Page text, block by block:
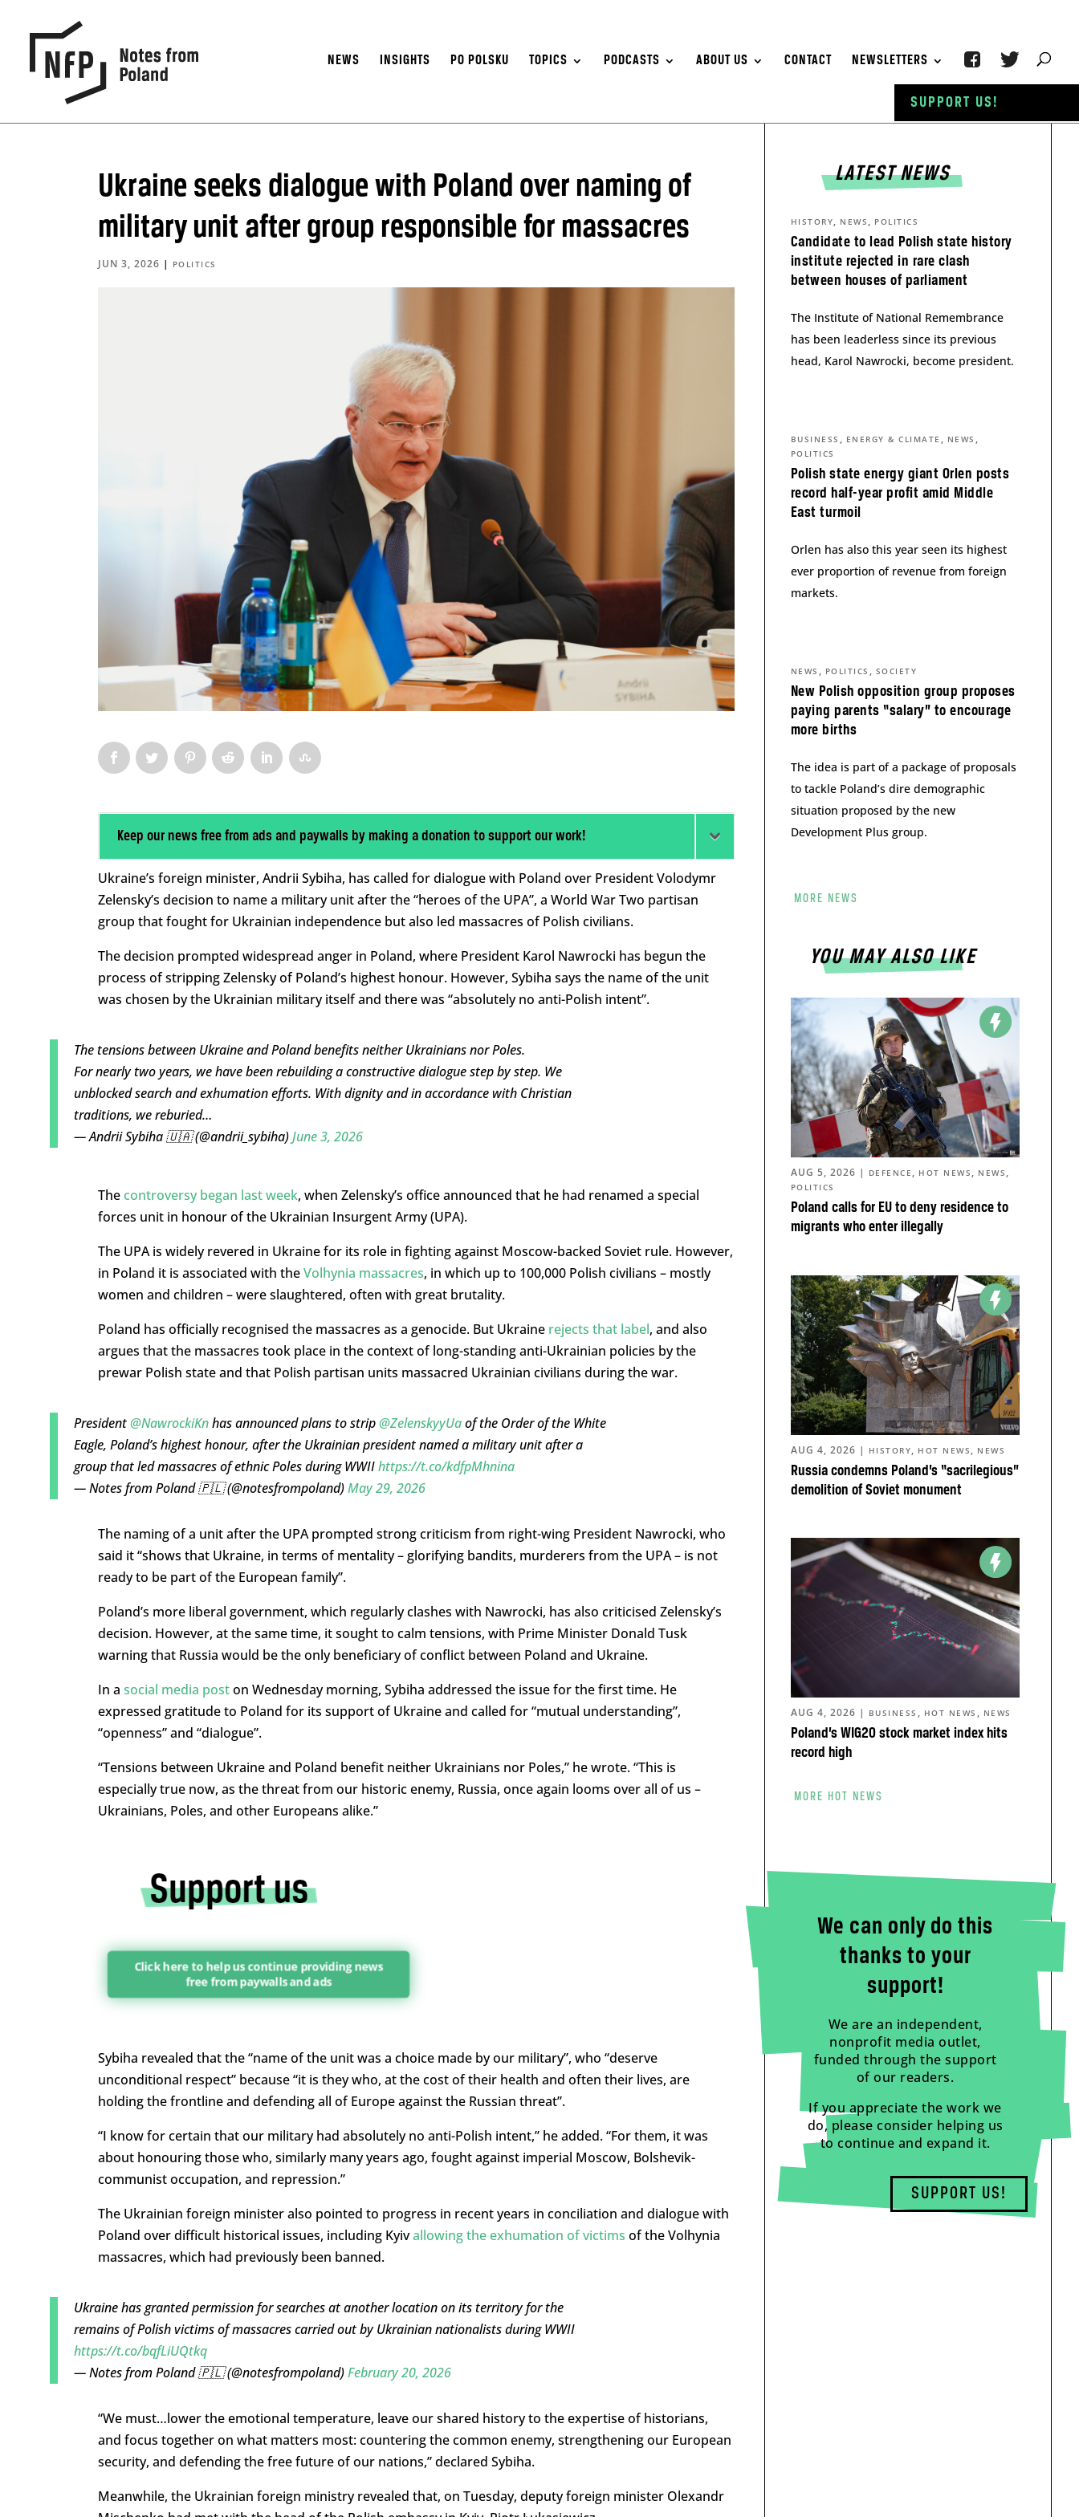
NEWS INSIGHTS PO POLSKU TOPICS PODCASTS ABOUT US CONTACT NEWSLETTERS
Ukraine seeks dialogue with Poland over naming of
military unit after group responsible for massacres
JUN 3, 2026 | POLITICS
Keep our news free from ads and paywalls by making a donation to support our work!
Ukraine’s foreign minister, Andrii Sybiha, has called for dialogue with Poland over President Volodymr
Zelensky’s decision to name a military unit after the “heroes of the UPA”, a World War Two partisan
group that fought for Ukrainian independence but also led massacres of Polish civilians.
The decision prompted widespread anger in Poland, where President Karol Nawrocki has begun the
process of stripping Zelensky of Poland’s highest honour. However, Sybiha says the name of the unit
was chosen by the Ukrainian military itself and there was “absolutely no anti-Polish intent”.
The tensions between Ukraine and Poland benefits neither Ukrainians nor Poles.
For nearly two years, we have been rebuilding a constructive dialogue step by step. We
unblocked search and exhumation efforts. With dignity and in accordance with Christian
traditions, we reburied…
— Andrii Sybiha 🇺🇦 (@andrii_sybiha)June 3, 2026
The controversy began last week, when Zelensky’s office announced that he had renamed a special
forces unit in honour of the Ukrainian Insurgent Army (UPA).
The UPA is widely revered in Ukraine for its role in fighting against Moscow-backed Soviet rule. However,
in Poland it is associated with theVolhynia massacres, in which up to 100,000 Polish civilians – mostly
women and children – were slaughtered, often with great brutality.
Poland has officially recognised the massacres as a genocide. But Ukraine rejects that label, and also
argues that the massacres took place in the context of long-standing anti-Ukrainian policies by the
prewar Polish state and that Polish partisan units massacred Ukrainian civilians during the war.
President@NawrockiKnhas announced plans to strip@ZelenskyyUaof the Order of the White
Eagle, Poland’s highest honour, after the Ukrainian president named a military unit after a
group that led massacres of ethnic Poles during WWIIhttps://t.co/kdfpMhnina
— Notes from Poland 🇵🇱 (@notesfrompoland)May 29, 2026
The naming of a unit after the UPA prompted strong criticism from right-wing President Nawrocki, who
said it “shows that Ukraine, in terms of mentality – glorifying bandits, murderers from the UPA – is not
ready to be part of the European family”.
Poland’s more liberal government, which regularly clashes with Nawrocki, has also criticised Zelensky’s
decision. However, at the same time, it sought to calm tensions, with Prime Minister Donald Tusk
warning that Russia would be the only beneficiary of conflict between Poland and Ukraine.
In a social media poston Wednesday morning, Sybiha addressed the issue for the first time. He
expressed gratitude to Poland for its support of Ukraine and called for “mutual understanding”,
“openness” and “dialogue”.
“Tensions between Ukraine and Poland benefit neither Ukrainians nor Poles,” he wrote. “This is
especially true now, as the threat from our historic enemy, Russia, once again looms over all of us –
Ukrainians, Poles, and other Europeans alike.”
Click here to help us continue providing news
free from paywalls and ads
Sybiha revealed that the “name of the unit was a choice made by our military”, who “deserve
unconditional respect” because “it is they who, at the cost of their health and often their lives, are
holding the frontline and defending all of Europe against the Russian threat”.
“I know for certain that our military had absolutely no anti-Polish intent,” he added. “For them, it was
about honouring those who, similarly many years ago, fought against imperial Moscow, Bolshevik-
communist occupation, and repression.”
The Ukrainian foreign minister also pointed to progress in recent years in conciliation and dialogue with
Poland over difficult historical issues, including Kyivallowing the exhumation of victims of the Volhynia
massacres, which had previously been banned.
Ukraine has granted permission for searches at another location on its territory for the
remains of Polish victims of massacres carried out by Ukrainian nationalists during WWII
https://t.co/bqfLiUQtkq
— Notes from Poland 🇵🇱 (@notesfrompoland)February 20, 2026
“We must…lower the emotional temperature, leave our shared history to the expertise of historians,
and focus together on what matters most: countering the common enemy, strengthening our European
security, and defending the free future of our nations,” declared Sybiha.
Meanwhile, the Ukrainian foreign ministry revealed that, on Tuesday, deputy foreign minister Olexandr
LATEST NEWS
Candidate to lead Polish state history
institute rejected in rare clash
between houses of parliament
HISTORY, NEWS , POLITICS
The Institute of National Remembrance
has been leaderless since its previous
head, Karol Nawrocki, become president.
Polish state energy giant Orlen posts
record half-year profit amid Middle
East turmoil
BUSINESS , ENERGY & CLIMATE , NEWS ,
POLITICS
Orlen has also this year seen its highest
ever proportion of revenue from foreign
markets.
New Polish opposition group proposes
paying parents “salary” to encourage
more births
NEWS , POLITICS , SOCIETY
The idea is part of a package of proposals
to tackle Poland’s dire demographic
situation proposed by the new
Development Plus group.
MORE NEWS
YOU MAY ALSO LIKE
Poland calls for EU to deny residence to
migrants who enter illegally
AUG 5, 2026 | DEFENCE , HOT NEWS , NEWS ,
POLITICS
Russia condemns Poland’s “sacrilegious”
demolition of Soviet monument
AUG 4, 2026 | HISTORY, HOT NEWS , NEWS
Poland’s WIG20 stock market index hits
record high
AUG 4, 2026 | BUSINESS , HOT NEWS , NEWS
MORE HOT NEWS
We can only do this
thanks to your
support!
We are an independent,
nonprofit media outlet,
funded through the support
of our readers.
If you appreciate the work we
do, please consider helping us
to continue and expand it.
SUPPORT US!
SUPPORT US!